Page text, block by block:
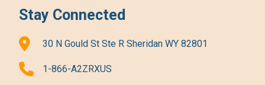
Stay Connected
30 N Gould St Ste R Sheridan WY 82801
1-866-A2ZRXUS